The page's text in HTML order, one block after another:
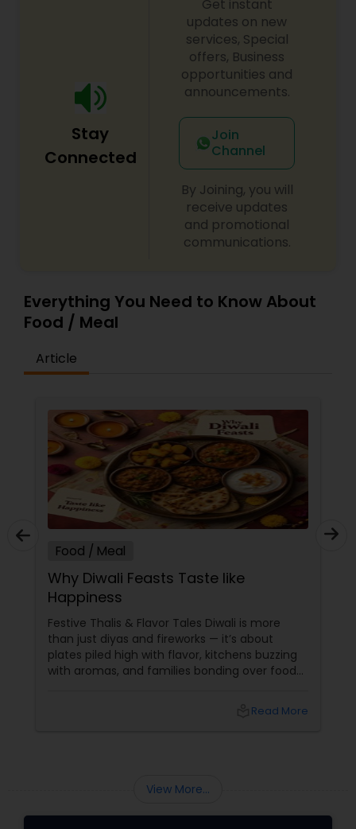
Stay
Connected
Get instant
updates on new
services, Special
offers, Business
opportunities and
announcements.
Join
Channel
By Joining, you will
receive updates
and promotional
communications.
Everything You Need to Know About
Food / Meal
Article
Food / Meal
Why Diwali Feasts Taste like
Happiness
Festive Thalis & Flavor Tales Diwali is more
than just diyas and fireworks — it’s about
plates piled high with flavor, kitchens buzzing
with aromas, and families bonding over food
own. Let’s unwrap the deliciousness thatRead More
View More...